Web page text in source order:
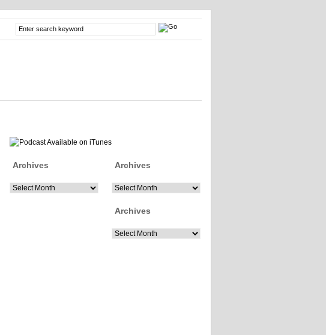
Archives
Archives
Archives
Archives
Archives
Archives